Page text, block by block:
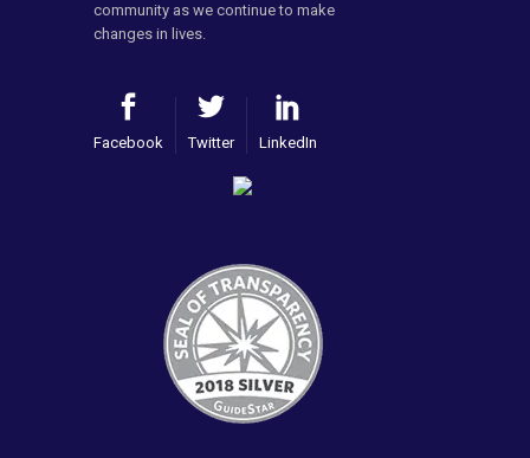
community as we continue to make
changes in lives.
Facebook Twitter LinkedIn